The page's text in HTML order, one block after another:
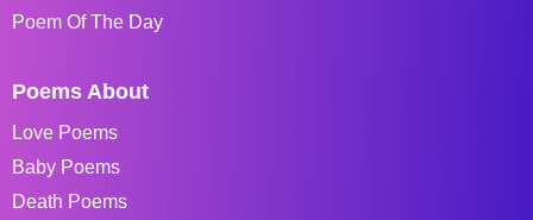
Poem Of The Day
Poems About
Love Poems
Baby Poems
Death Poems